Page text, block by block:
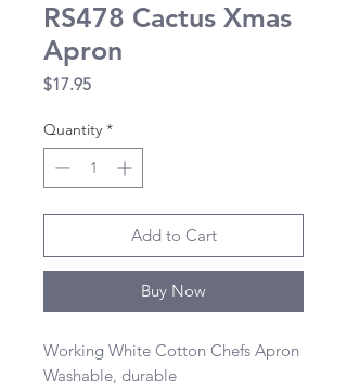
RS478 Cactus Xmas
Apron
$17.95Price
Quantity *
Add to Cart
Buy Now
Working White Cotton Chefs Apron
Washable, durable